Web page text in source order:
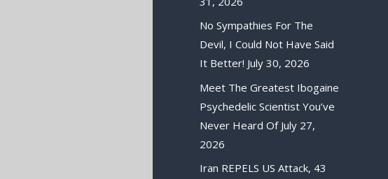
No Sympathies For The
Devil, I Could Not Have Said
It Better! July 30, 2026
Meet The Greatest Ibogaine
Psychedelic Scientist You’ve
Never Heard Of July 27,
2026
Iran REPELS US Attack, 43